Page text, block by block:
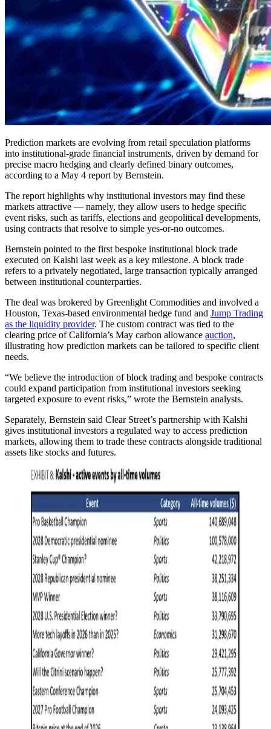
Prediction markets are evolving from retail speculation platforms
into institutional-grade financial instruments, driven by demand for
precise macro hedging and clearly defined binary outcomes,
according to a May 4 report by Bernstein.
The report highlights why institutional investors may find these
markets attractive — namely, they allow users to hedge specific
event risks, such as tariffs, elections and geopolitical developments,
using contracts that resolve to simple yes-or-no outcomes.
Bernstein pointed to the first bespoke institutional block trade
executed on Kalshi last week as a key milestone. A block trade
refers to a privately negotiated, large transaction typically arranged
between institutional counterparties.
The deal was brokered by Greenlight Commodities and involved a
Houston, Texas-based environmental hedge fund and Jump Trading
as the liquidity provider. The custom contract was tied to the
clearing price of California’s May carbon allowance auction,
illustrating how prediction markets can be tailored to specific client
needs.
“We believe the introduction of block trading and bespoke contracts
could expand participation from institutional investors seeking
targeted exposure to event risks,” wrote the Bernstein analysts.
Separately, Bernstein said Clear Street’s partnership with Kalshi
gives institutional investors a regulated way to access prediction
markets, allowing them to trade these contracts alongside traditional
assets like stocks and futures.